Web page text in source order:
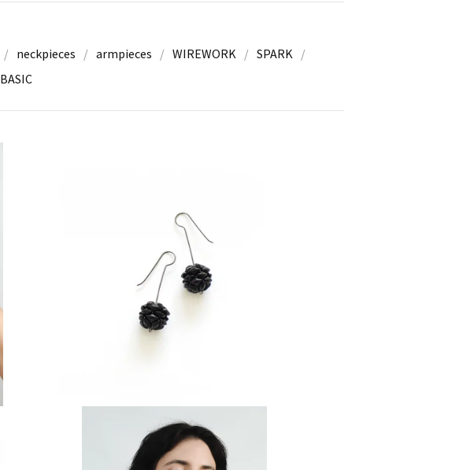
neckpieces armpieces WIREWORK
SPARK
BASIC